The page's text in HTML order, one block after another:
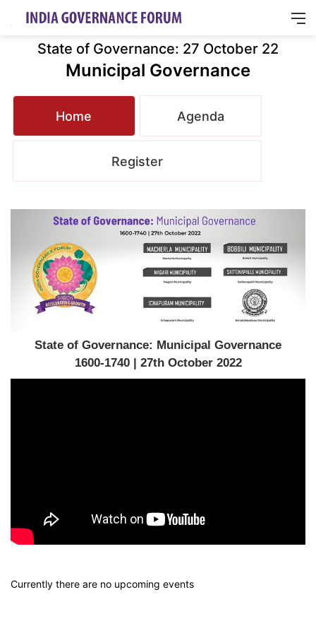
State of Governance: 27 October 22
Municipal Governance
Home Agenda
Register
State of Governance: Municipal Governance
1600-1740 | 27th October 2022
Currently there are no upcoming events